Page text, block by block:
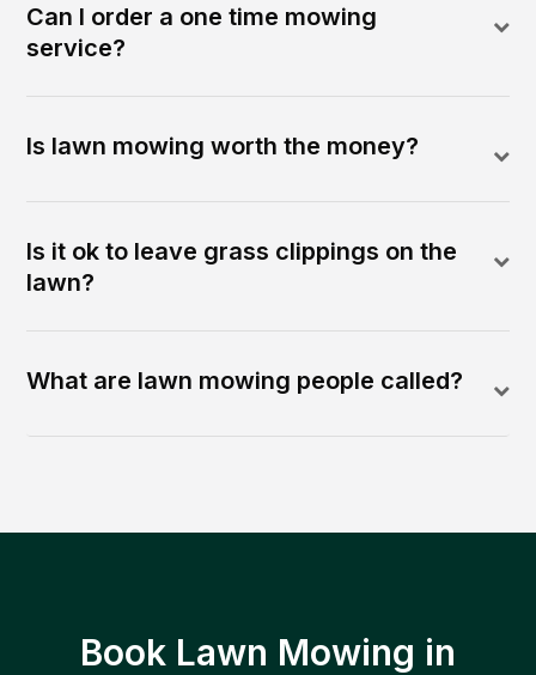
Can I order a one time mowing
service?
Is lawn mowing worth the money?
Is it ok to leave grass clippings on the
lawn?
What are lawn mowing people called?
Book Lawn Mowing in